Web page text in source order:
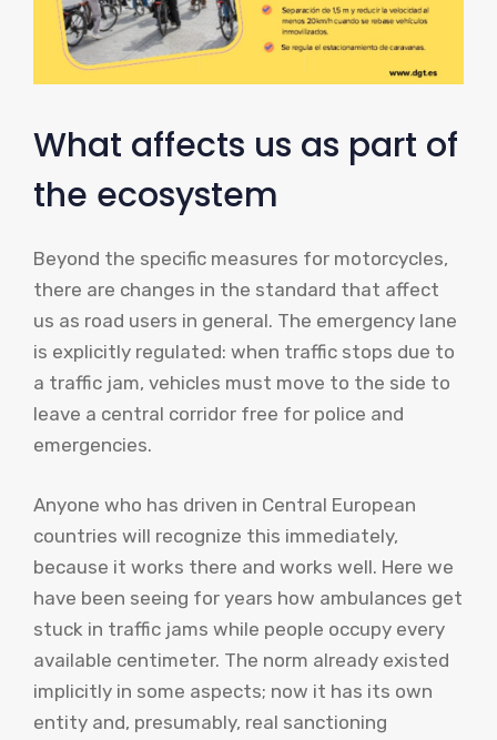
What affects us as part of
the ecosystem
Beyond the specific measures for motorcycles,
there are changes in the standard that affect
us as road users in general. The emergency lane
is explicitly regulated: when traffic stops due to
a traffic jam, vehicles must move to the side to
leave a central corridor free for police and
emergencies.
Anyone who has driven in Central European
countries will recognize this immediately,
because it works there and works well. Here we
have been seeing for years how ambulances get
stuck in traffic jams while people occupy every
available centimeter. The norm already existed
implicitly in some aspects; now it has its own
entity and, presumably, real sanctioning